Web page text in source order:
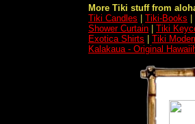
More Tiki stuff from
Tiki Candles
Tiki-Books
Shower Curtain
Tiki
Exotica Shirts
Tiki
Kalakaua - Original